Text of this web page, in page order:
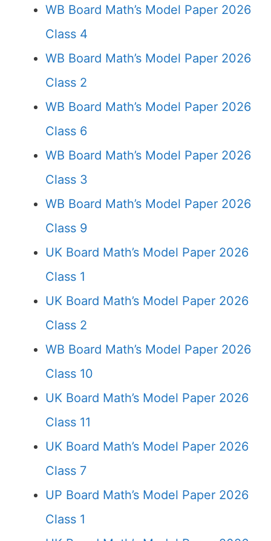
WB Board Math’s Model Paper 2026
Class 4
WB Board Math’s Model Paper 2026
Class 2
WB Board Math’s Model Paper 2026
Class 6
WB Board Math’s Model Paper 2026
Class 3
WB Board Math’s Model Paper 2026
Class 9
UK Board Math’s Model Paper 2026
Class 1
UK Board Math’s Model Paper 2026
Class 2
WB Board Math’s Model Paper 2026
Class 10
UK Board Math’s Model Paper 2026
Class 11
UK Board Math’s Model Paper 2026
Class 7
UP Board Math’s Model Paper 2026
Class 1